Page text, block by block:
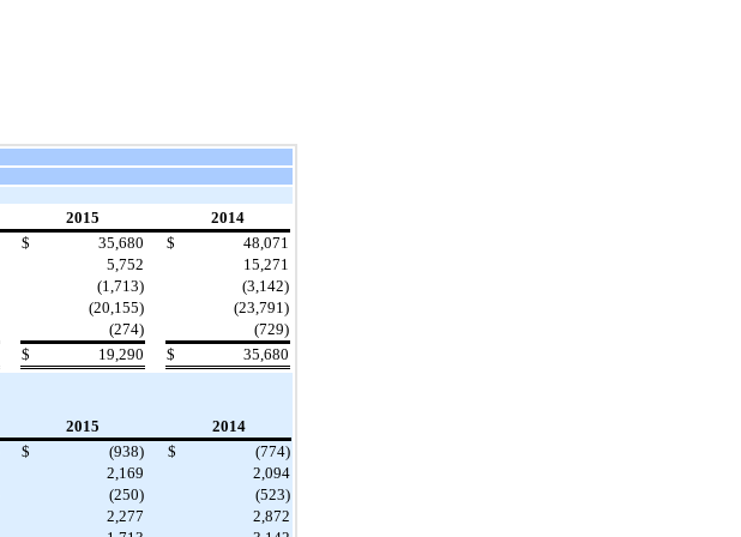
2015
2014
$ 35,680 $
48,071
5,752
15,271
(1,713)
(3,142)
(20,155)
(23,791)
(274)
(729)
$ 19,290 $ 35,680
2015
2014
$ (938) $
(774)
2,169
2,094
(250)
(523)
2,277
2,872